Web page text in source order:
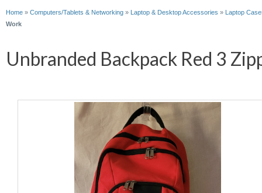
Home » Computers/Tablets & Networking » Laptop & Desktop Accessories »
Laptop
Work
Unbranded Backpack Red 3